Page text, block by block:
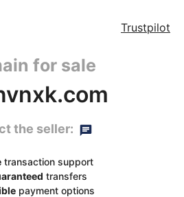
Trustpilot
for sale
the seller:
transaction support
transfers
payment options